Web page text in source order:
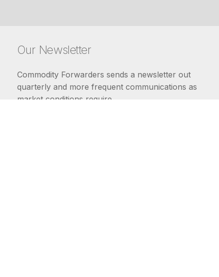
Our Newsletter
Commodity Forwarders sends a newsletter out
quarterly and more frequent communications as
market conditions require.